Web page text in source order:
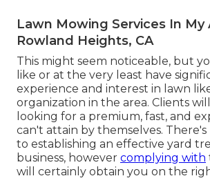
Lawn Mowing Services In My
Rowland Heights, CA
This might seem noticeable, but
like or at the very least have
experience and interest in lawn
organization in the area. Clients
looking for a premium, fast, and
can't attain by themselves.
to establishing an effective yard
business, however complying with
will certainly obtain you on the